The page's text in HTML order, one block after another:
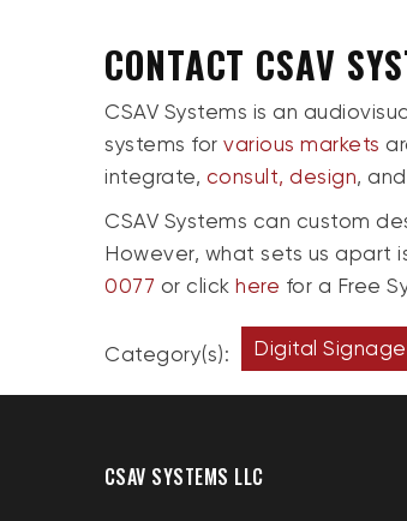
CONTACT CSAV
CSAV Systems is an
systems forvarious markets
integrate, consult, design,
CSAV Systems can custom
However, what sets us apart
0077 or clickhere for a Free
Category(s): Digital Signage
CSAV SYSTEMS LLC